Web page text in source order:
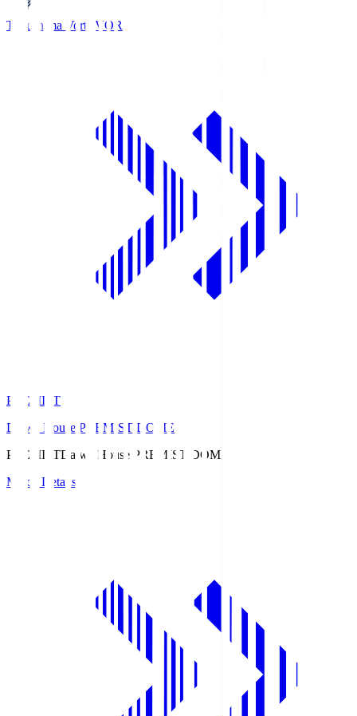
Tokushima Vortis VOR
PREMIST
Daiwa House PREMIST DOME
PREMISTDaiwa House PREMIST DOME
Match Details